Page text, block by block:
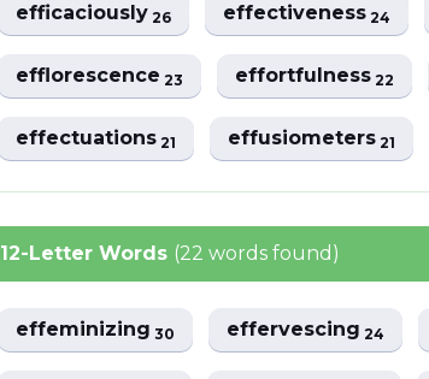
efficaciously26 effectiveness24
efflorescence23 effortfulness22
effectuations21 effusiometers21
12-Letter Words (22 words found)
effeminizing30 effervescing24